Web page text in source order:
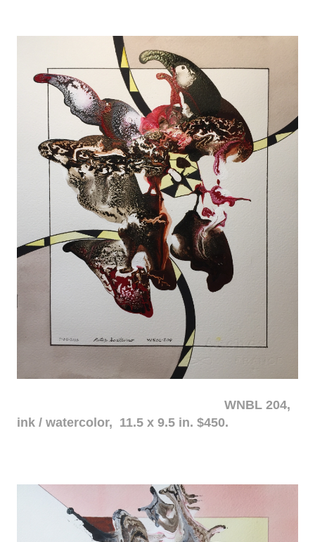
WNBL 204,
ink / watercolor, 11.5 x 9.5 in. $450.